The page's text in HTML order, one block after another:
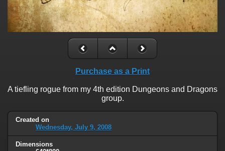
Purchase as a Print
A tiefling rogue from my 4th edition Dungeons and Dragons
group.
Created on
Wednesday, July 9, 2008
Dimensions